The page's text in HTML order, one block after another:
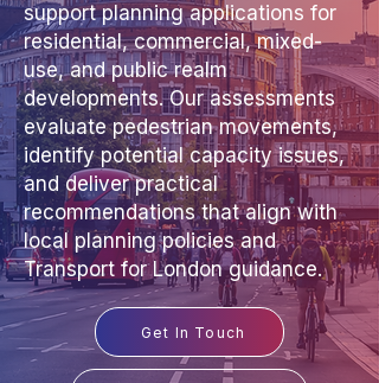
support planning applications for
residential, commercial, mixed-
use, and public realm
developments. Our assessments
evaluate pedestrian movements,
identify potential capacity issues,
and deliver practical
recommendations that align with
local planning policies and
Transport for London guidance.
Get In Touch